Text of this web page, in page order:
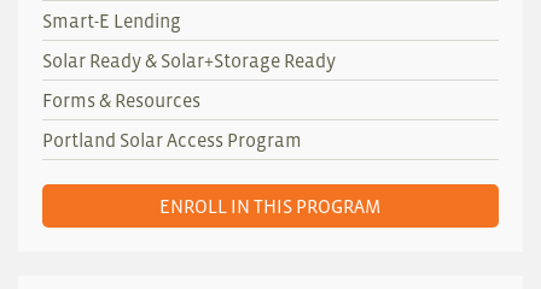
Smart-E Lending
Solar Ready & Solar+Storage Ready
Forms & Resources
Portland Solar Access Program
ENROLL IN THIS PROGRAM